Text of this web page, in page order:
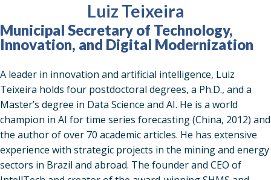
Luiz Teixeira
Municipal Secretary of Technology,
Innovation, and Digital Modernization
A leader in innovation and artificial intelligence, Luiz
Teixeira holds four postdoctoral degrees, a Ph.D., and a
Master’s degree in Data Science and AI. He is a world
champion in AI for time series forecasting (China, 2012) and
the author of over 70 academic articles. He has extensive
experience with strategic projects in the mining and energy
sectors in Brazil and abroad. The founder and CEO of